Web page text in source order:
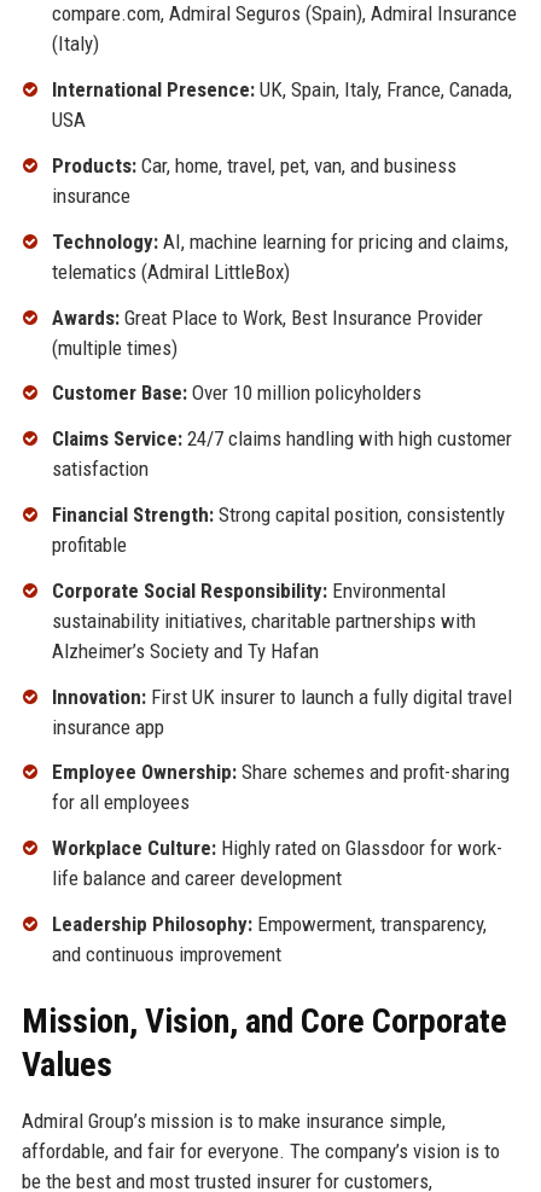
compare.com, Admiral Seguros (Spain), Admiral Insurance
(Italy)
International Presence:UK, Spain, Italy, France, Canada,
USA
Products:Car, home, travel, pet, van, and business
insurance
Technology:AI, machine learning for pricing and claims,
telematics (Admiral LittleBox)
Awards:Great Place to Work, Best Insurance Provider
(multiple times)
Customer Base:Over 10 million policyholders
Claims Service:24/7 claims handling with high customer
satisfaction
Financial Strength:Strong capital position, consistently
profitable
Corporate Social Responsibility:Environmental
sustainability initiatives, charitable partnerships with
Alzheimer’s Society and Ty Hafan
Innovation:First UK insurer to launch a fully digital travel
insurance app
Employee Ownership:Share schemes and profit-sharing
for all employees
Workplace Culture:Highly rated on Glassdoor for work-
life balance and career development
Leadership Philosophy:Empowerment, transparency,
and continuous improvement
Mission, Vision, and Core Corporate
Values
Admiral Group’s mission is to make insurance simple,
affordable, and fair for everyone. The company’s vision is to
be the best and most trusted insurer for customers,